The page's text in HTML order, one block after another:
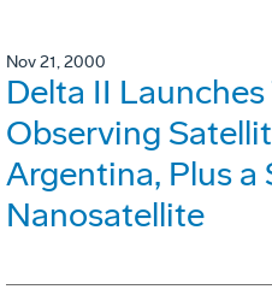
Nov 21, 2000
Delta II
Observing
Argentina, Plus a
Nanosatellite